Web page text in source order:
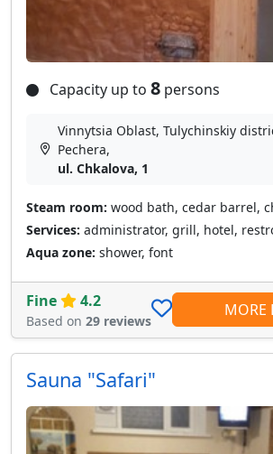
Capacity up to 8 persons
Vinnytsia Oblast, Tulychinskiy
Pechera,
ul. Chkalova, 1
Steam room: wood bath, cedar barrel,
Services: administrator, grill, hotel,
Aqua zone: shower, font
Fine 4.2
Based on 29 reviews
MORE
Sauna "Safari"